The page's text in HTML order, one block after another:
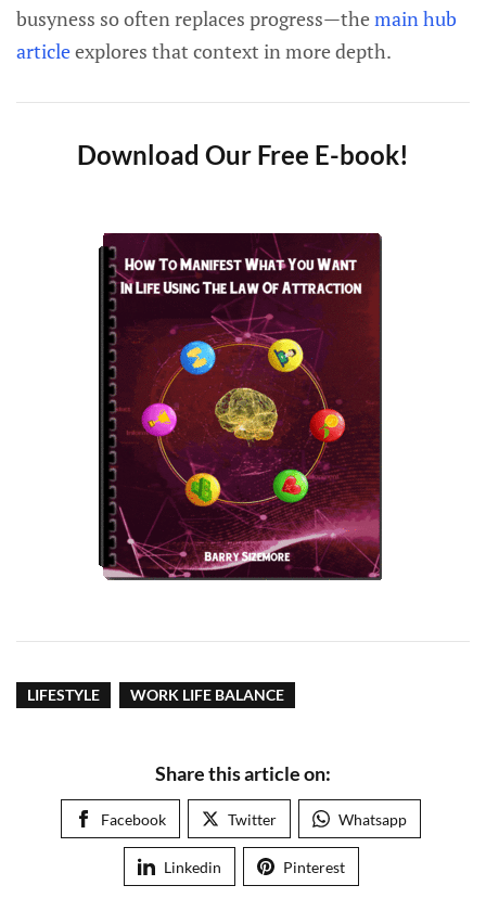
busyness so often replaces progress—themain hub
articleexplores that context in more depth.
Download Our Free E-book!
LIFESTYLE WORK LIFE BALANCE
Share this article on:
Facebook Twitter Whatsapp
Linkedin Pinterest